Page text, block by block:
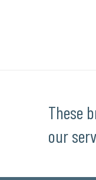
These
our